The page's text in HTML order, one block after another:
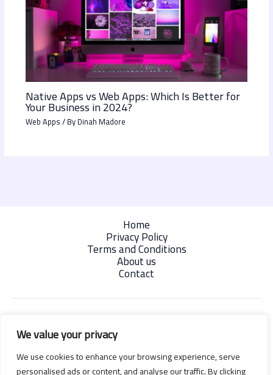
We value your privacy
We use cookies to enhance your browsing experience, serve
personalised ads or content, and analyse our traffic. By clicking
Native Apps vs Web Apps: Which Is Better for
Your Business in 2024?
Web Apps/ ByDinah Madore
Home
Privacy Policy
Terms and Conditions
About us
Contact